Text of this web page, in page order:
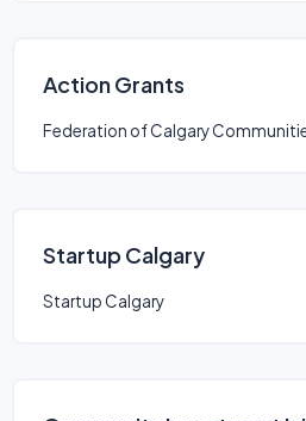
Action Grants
Federation of Calgary
Startup Calgary
Startup Calgary